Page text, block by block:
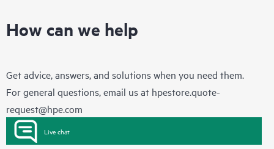
How can we help
Get advice, answers, and solutions when you need them.
For general questions, email us at hpestore.quote-
request@hpe.com
Live chat